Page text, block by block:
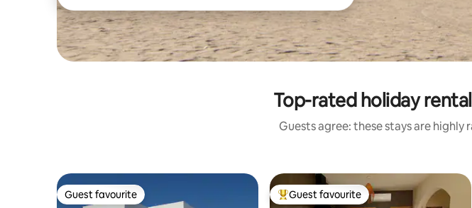
Top-rated holiday
Guests agree: these stays are
Guest favourite
Guest favourite Top guest favourite
Guest favourite